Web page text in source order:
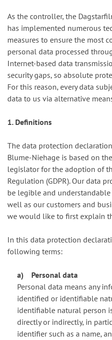
As the controller, the
has implemented numerous
measures to ensure the most
personal data processed
Internet-based data
security gaps, so absolute
For this reason, every data
data to us via alternative
1. Definitions
The data protection
Blume-Niehage is based on
legislator for the adoption of
Regulation (GDPR). Our data
be legible and
well as our customers and
we would like to first explain
In this data protection
following terms:
a) Personal data
Personal data means any
identified or identifiable
identifiable natural person
directly or indirectly, in
identifier such as a name,